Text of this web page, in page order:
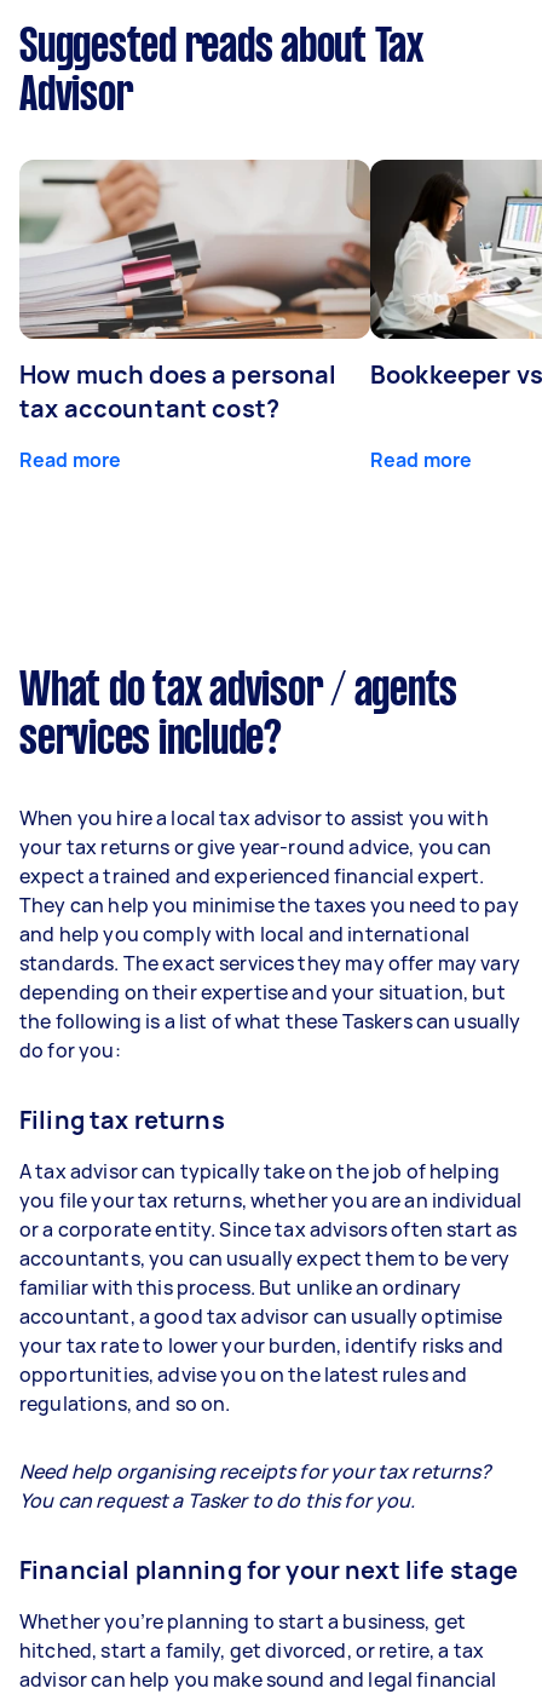
Suggested reads about Tax
Advisor
How much does a personal
tax accountant cost?
Read more
Bookkeeper
Read more
What do tax advisor / agents
services include?
When you hire a local tax advisor to assist you with
your tax returns or give year-round advice, you can
expect a trained and experienced financial expert.
They can help you minimise the taxes you need to pay
and help you comply with local and international
standards. The exact services they may offer may vary
depending on their expertise and your situation, but
the following is a list of what these Taskers can usually
do for you:
Filing tax returns
A tax advisor can typically take on the job of helping
you file your tax returns, whether you are an individual
or a corporate entity. Since tax advisors often start as
accountants, you can usually expect them to be very
familiar with this process. But unlike an ordinary
accountant, a good tax advisor can usually optimise
your tax rate to lower your burden, identify risks and
opportunities, advise you on the latest rules and
regulations, and so on.
Need help organising receipts for your tax returns?
You can request a Tasker to do this for you.
Financial planning for your next life stage
Whether you’re planning to start a business, get
hitched, start a family, get divorced, or retire, a tax
advisor can help you make sound and legal financial